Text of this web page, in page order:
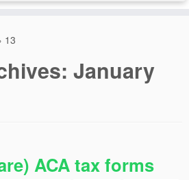
13
January
ACA tax forms